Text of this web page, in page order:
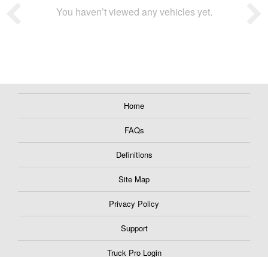
You haven’t viewed any vehicles yet.
Home
FAQs
Definitions
Site Map
Privacy Policy
Support
Truck Pro Login